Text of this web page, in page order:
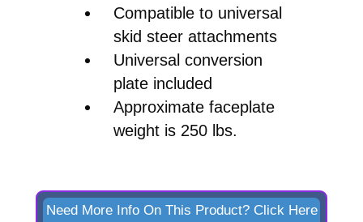
Compatible to universal
skid steer attachments
Universal conversion
plate included
Approximate faceplate
weight is 250 lbs.
Need More Info On This Product? Click Here